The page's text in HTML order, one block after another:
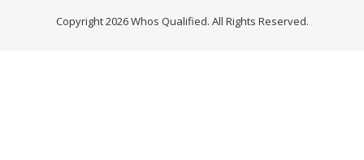
Copyright 2026 Whos Qualified. All Rights Reserved.